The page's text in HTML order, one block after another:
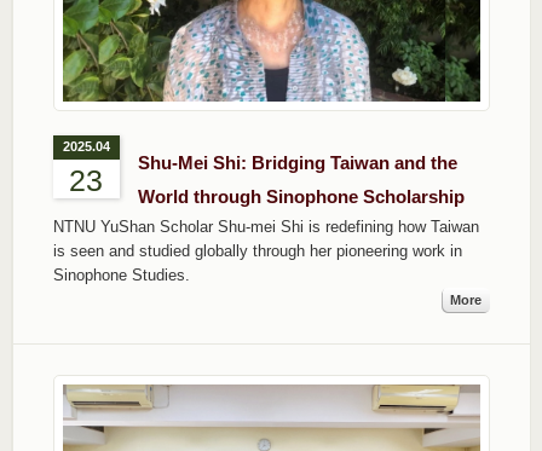
2025.04
23
Shu-Mei Shi: Bridging Taiwan and the
World through Sinophone Scholarship
NTNU YuShan Scholar Shu-mei Shi is redefining how Taiwan
is seen and studied globally through her pioneering work in
Sinophone Studies.
More